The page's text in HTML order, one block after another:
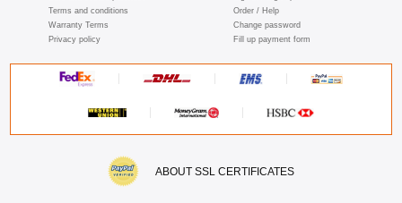
Terms and conditions
Warranty Terms
Privacy policy
Order / Help
Change password
Fill up payment form
ABOUT SSL CERTIFICATES